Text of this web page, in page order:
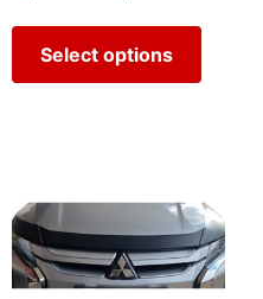
Select options